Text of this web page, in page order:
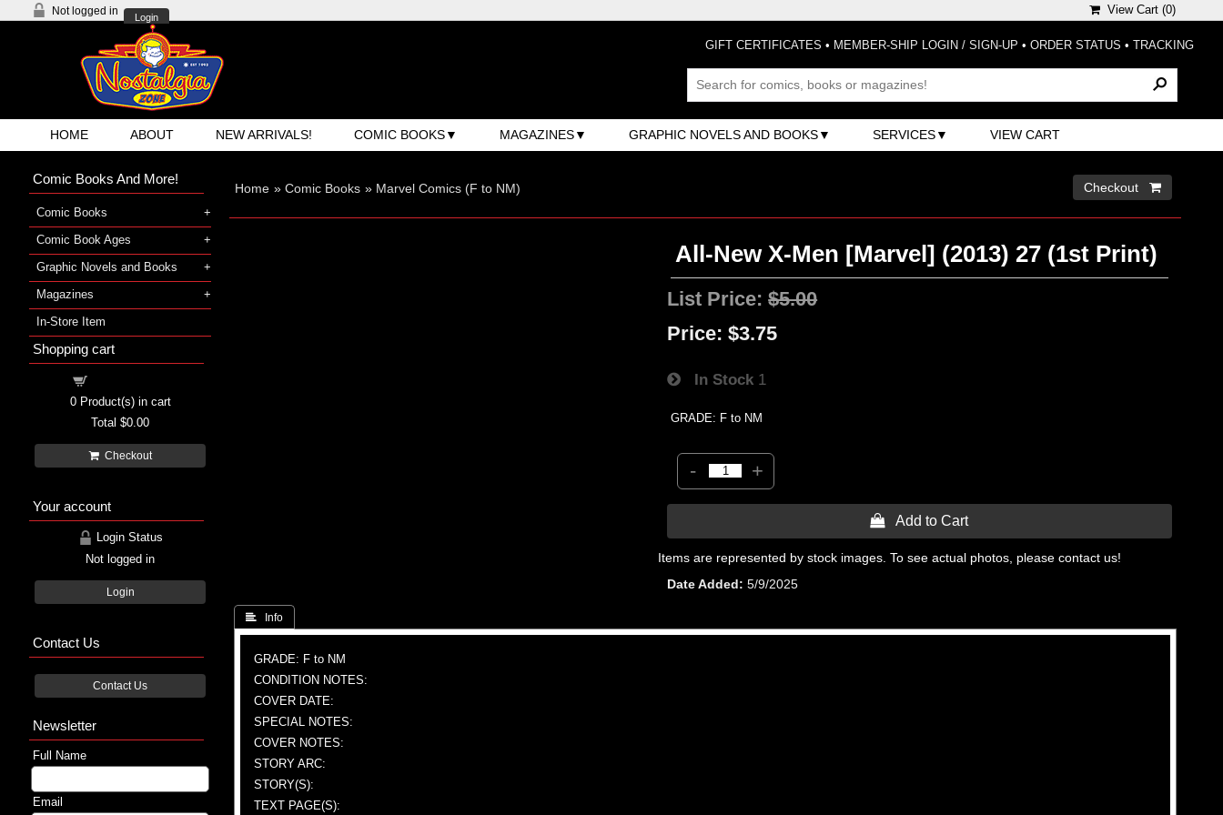
Not logged in
Login
View Cart (0)
GIFT CERTIFICATES • MEMBER-SHIP LOGIN / SIGN-UP • ORDER STATUS • TRACKING
HOME ABOUT NEW ARRIVALS! COMIC BOOKS MAGAZINES GRAPHIC NOVELS AND BOOKS SERVICES VIEW CART
Home » Comic Books » Marvel Comics (F to NM) Checkout 
All-New X-Men [Marvel] (2013) 27 (1st Print)
List Price:$5.00
Price: $3.75
In Stock 1
GRADE: F to NM
- +
 Add to Cart
Items are represented by stock images. To see actual photos, please contact us!
Date Added
5/9/2025
 Info
GRADE: F to NM
CONDITION NOTES:
COVER DATE:
SPECIAL NOTES:
COVER NOTES:
STORY ARC:
STORY(S):
TEXT PAGE(S):
Comic Books And More!
Comic Books
Comic Book Ages
Graphic Novels and Books
Magazines
In-Store Item
Shopping cart
0Product(s) in cart
Total $0.00
Checkout
Your account
Login Status
Not logged in
Login
Contact Us
Contact Us
Newsletter
Full Name
Email